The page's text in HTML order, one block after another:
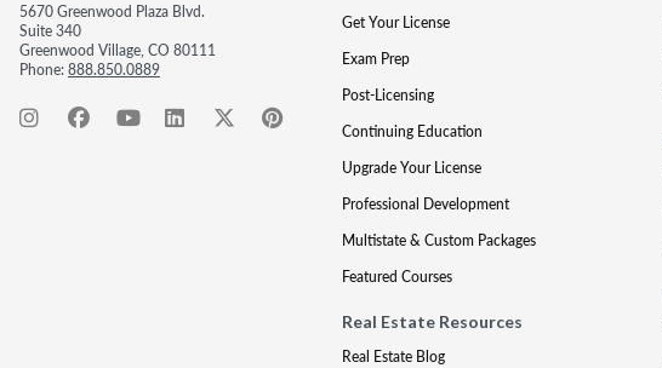
5670 Greenwood Plaza Blvd.
Suite 340
Greenwood Village, CO 80111
Phone:888.850.0889
Get Your License
Exam Prep
Post-Licensing
Continuing Education
Upgrade Your License
Professional Development
Multistate & Custom Packages
Featured Courses
Real Estate Resources
Real Estate Blog